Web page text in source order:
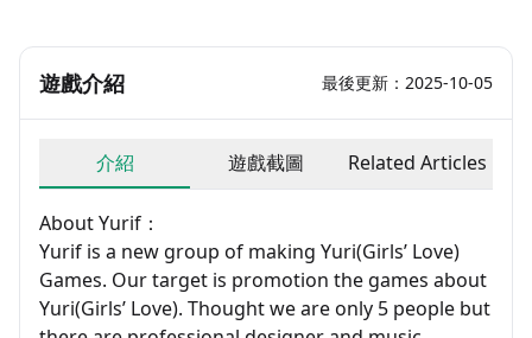
遊戲介紹 最後更新：2025-10-05
介紹 遊戲截圖 Related Articles
About Yurif：
Yurif is a new group of making Yuri(Girls’ Love)
Games. Our target is promotion the games about
Yuri(Girls’ Love). Thought we are only 5 people but